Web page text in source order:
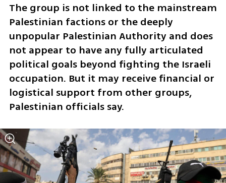
The group is not linked to the mainstream
Palestinian factions or the deeply
unpopular Palestinian Authority and does
not appear to have any fully articulated
political goals beyond fighting the Israeli
occupation. But it may receive financial or
logistical support from other groups,
Palestinian officials say.